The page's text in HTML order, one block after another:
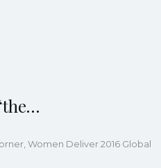
Women Deliver 2016 Global